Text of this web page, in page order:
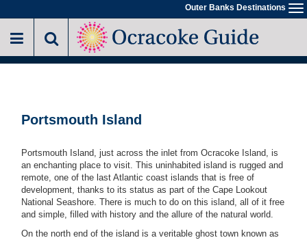
to
main
Outer Banks Destinations
Portsmouth Island
Portsmouth Island, just across the inlet from Ocracoke Island, is
an enchanting place to visit. This uninhabited island is rugged and
remote, one of the last Atlantic coast islands that is free of
development, thanks to its status as part of the Cape Lookout
National Seashore. There is much to do on this island, all of it free
and simple, filled with history and the allure of the natural world.
On the north end of the island is a veritable ghost town known as